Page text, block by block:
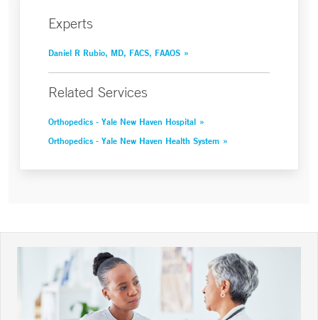
Experts
Daniel R Rubio, MD, FACS, FAAOS
Related Services
Orthopedics - Yale New Haven Hospital
Orthopedics - Yale New Haven Health System